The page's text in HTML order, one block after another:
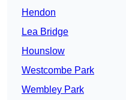
Hendon
Lea Bridge
Hounslow
Westcombe Park
Wembley Park